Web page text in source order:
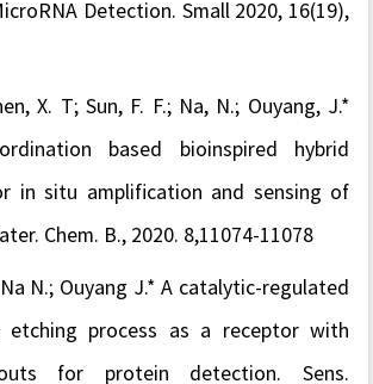
Detection. Small 2020, 16(19),
X. T; Sun, F. F.; Na, N.; Ouyang, J.*
based bioinspired hybrid
in situ amplification and sensing of
Chem. B., 2020. 8,11074-11078
Na N.; Ouyang J.* A catalytic-regulated
etching process as a receptor with
for protein detection. Sens.